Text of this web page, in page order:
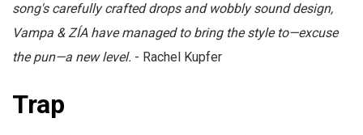
song's carefully crafted drops and wobbly sound design,
Vampa & ZÍA have managed to bring the style to—excuse
the pun—a new level. - Rachel Kupfer
Trap